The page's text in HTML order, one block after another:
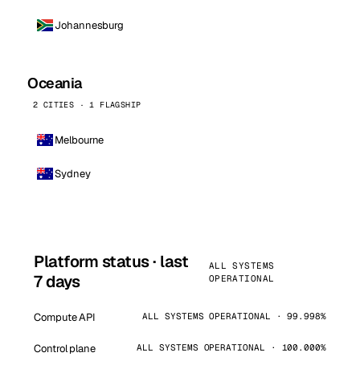
Johannesburg
Oceania
2 CITIES · 1 FLAGSHIP
Melbourne
Sydney
Platform status · last
7 days
ALL SYSTEMS
OPERATIONAL
Compute API ALL SYSTEMS OPERATIONAL · 99.998%
Control plane ALL SYSTEMS OPERATIONAL · 100.000%